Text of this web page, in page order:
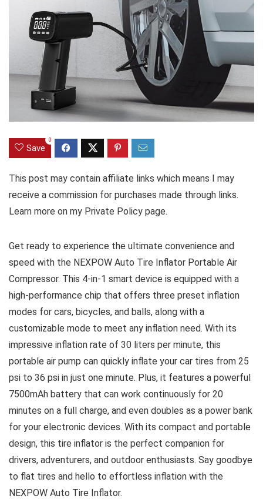
Save
0
This post may contain affiliate links which means I may
receive a commission for purchases made through links.
Learn more on my Private Policy page.
Get ready to experience the ultimate convenience and
speed with the NEXPOW Auto Tire Inflator Portable Air
Compressor. This 4-in-1 smart device is equipped with a
high-performance chip that offers three preset inflation
modes for cars, bicycles, and balls, along with a
customizable mode to meet any inflation need. With its
impressive inflation rate of 30 liters per minute, this
portable air pump can quickly inflate your car tires from 25
psi to 36 psi in just one minute. Plus, it features a powerful
7500mAh battery that can work continuously for 20
minutes on a full charge, and even doubles as a power bank
for your electronic devices. With its compact and portable
design, this tire inflator is the perfect companion for
drivers, adventurers, and outdoor enthusiasts. Say goodbye
to flat tires and hello to effortless inflation with the
NEXPOW Auto Tire Inflator.